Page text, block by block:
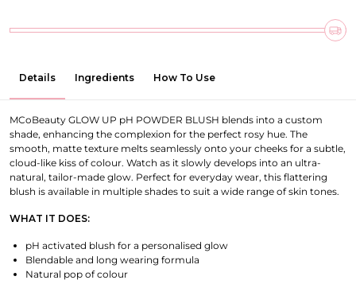
Details Ingredients How To Use
MCoBeauty GLOW UP pH POWDER BLUSH blends into a custom
shade, enhancing the complexion for the perfect rosy hue. The
smooth, matte texture melts seamlessly onto your cheeks for a subtle,
cloud-like kiss of colour. Watch as it slowly develops into an ultra-
natural, tailor-made glow. Perfect for everyday wear, this flattering
blush is available in multiple shades to suit a wide range of skin tones.
WHAT IT DOES:
pH activated blush for a personalised glow
Blendable and long wearing formula
Natural pop of colour